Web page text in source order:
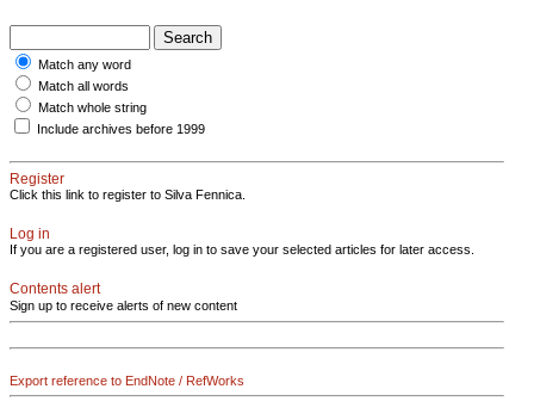
Match any word
Match all words
Match whole string
Include archives before 1999
Register
Click this link to register to Silva Fennica.
Log in
If you are a registered user, log in to save your selected articles for later access.
Contents alert
Sign up to receive alerts of new content
Export reference to EndNote / RefWorks